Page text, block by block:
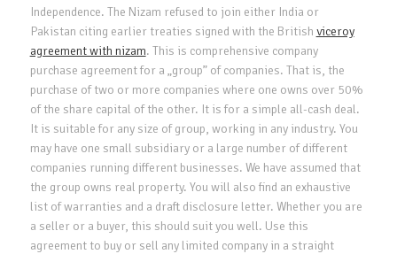
Independence. The Nizam refused to join either India or
Pakistan citing earlier treaties signed with the British viceroy
agreement with nizam. This is comprehensive company
purchase agreement for a „group” of companies. That is, the
purchase of two or more companies where one owns over 50%
of the share capital of the other. It is for a simple all-cash deal.
It is suitable for any size of group, working in any industry. You
may have one small subsidiary or a large number of different
companies running different businesses. We have assumed that
the group owns real property. You will also find an exhaustive
list of warranties and a draft disclosure letter. Whether you are
a seller or a buyer, this should suit you well. Use this
agreement to buy or sell any limited company in a straight